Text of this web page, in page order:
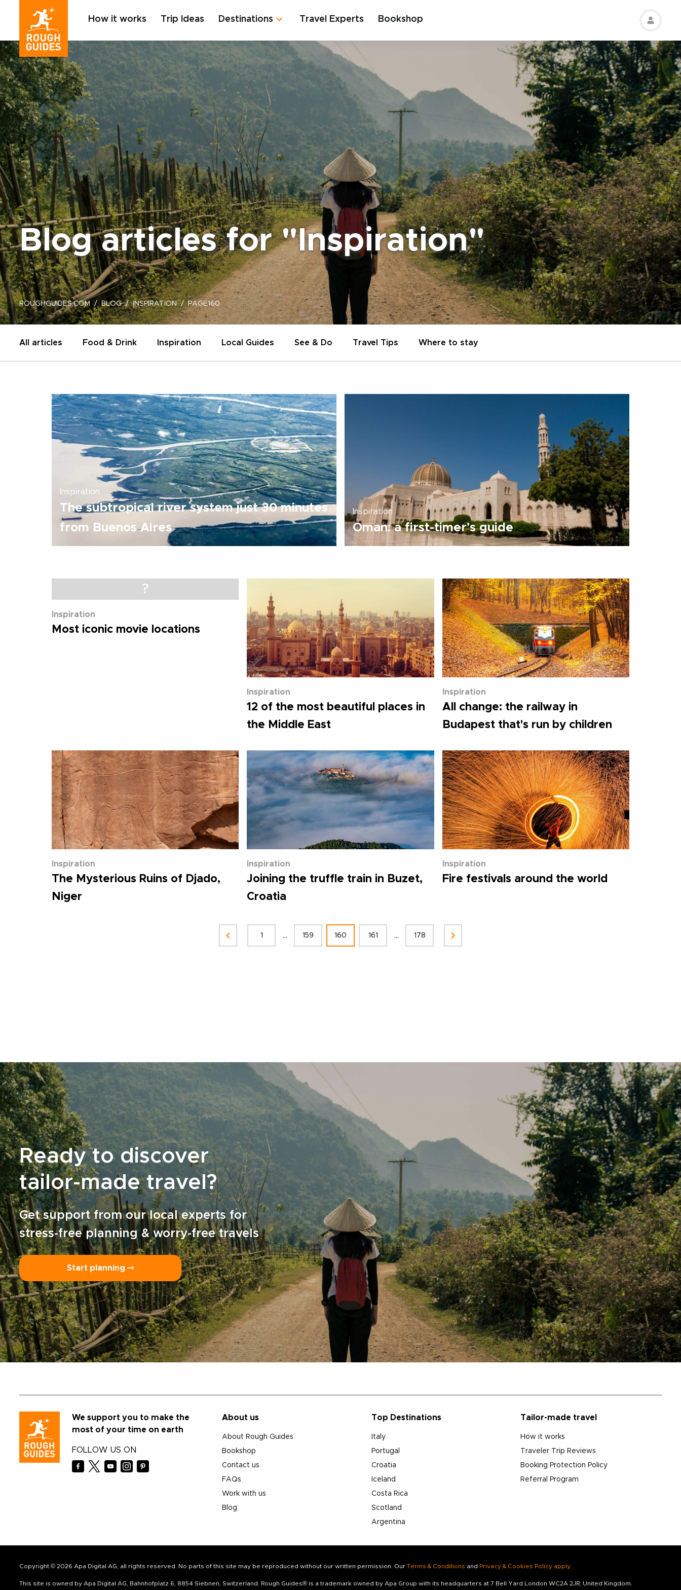
How it works Trip Ideas Destinations Travel Experts Bookshop
Blog articles for "Inspiration"
ROUGHGUIDES.COM BLOG INSPIRATION PAGE160
All articles Food & Drink Inspiration Local Guides See & Do Travel Tips Where to stay
Inspiration
The subtropical river system just 30 minutes
from Buenos Aires
Inspiration
Oman: a first-timer’s guide
?
Inspiration
Most iconic movie locations
Inspiration
12 of the most beautiful places in
the Middle East
Inspiration
All change: the railway in
Budapest that's run by children
Inspiration
The Mysterious Ruins of Djado,
Niger
Inspiration
Joining the truffle train in Buzet,
Croatia
Inspiration
Fire festivals around the world
1 ... 159 160 161 ... 178
Ready to discover
tailor-made travel?
Get support from our local experts for
stress-free planning & worry-free travels
Start planning ⤍
We support you to make the
most of your time on earth
FOLLOW US ON
About us
About Rough Guides
Bookshop
Contact us
FAQs
Work with us
Blog
Top Destinations
Italy
Portugal
Croatia
Iceland
Costa Rica
Scotland
Argentina
Tailor-made travel
How it works
Traveler Trip Reviews
Booking Protection Policy
Referral Program
Copyright © 2026 Apa Digital AG, all rights reserved. No parts of this site may be reproduced without our written permission. Our Terms & Conditions and Privacy & Cookies Policy apply.
This site is owned by Apa Digital AG, Bahnhofplatz 6, 8854 Siebnen, Switzerland. Rough Guides® is a trademark owned by Apa Group with its headquarters at 7 Bell Yard London WC2A 2JR, United Kingdom.